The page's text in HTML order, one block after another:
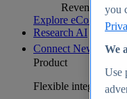
Revenue
Explore eCommerce
Research AI
Connect New
Product
Flexible integration
you
We
Use